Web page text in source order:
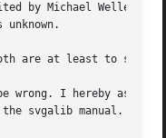
by Michael Weller
unknown.
are at least to some
wrong. I hereby asked
svgalib manual.